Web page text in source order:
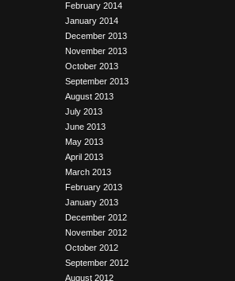
February 2014
January 2014
December 2013
November 2013
October 2013
September 2013
August 2013
July 2013
June 2013
May 2013
April 2013
March 2013
February 2013
January 2013
December 2012
November 2012
October 2012
September 2012
August 2012